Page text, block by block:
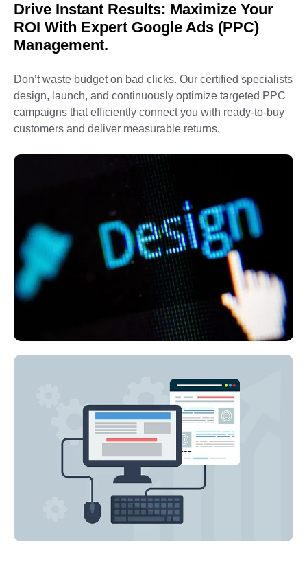
Drive Instant Results: Maximize Your
ROI With Expert Google Ads (PPC)
Management.
Don’t waste budget on bad clicks. Our certified specialists
design, launch, and continuously optimize targeted PPC
campaigns that efficiently connect you with ready-to-buy
customers and deliver measurable returns.